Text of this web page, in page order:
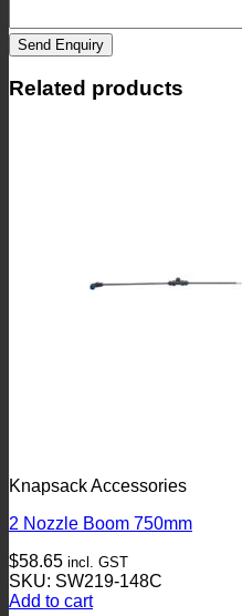
Send Enquiry
Related products
Knapsack Accessories
2 Nozzle Boom 750mm
$58.65 incl. GST
SKU: SW219-148C
Add to cart